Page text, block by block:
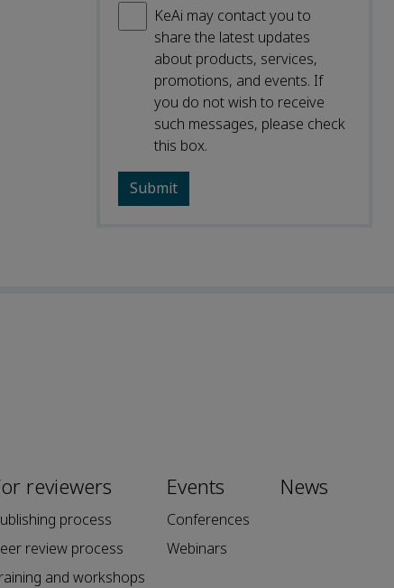
KeAi may contact you to
share the latest updates
about products, services,
promotions, and events. If
you do not wish to receive
such messages, please check
this box.
reviewers
process
review process
and workshops
Events
Conferences
Webinars
News